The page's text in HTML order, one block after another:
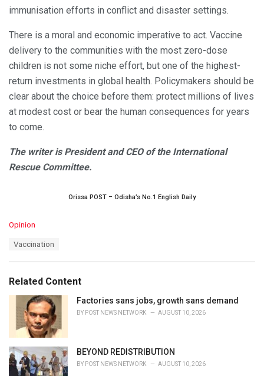
immunisation efforts in conflict and disaster settings.
There is a moral and economic imperative to act. Vaccine
delivery to the communities with the most zero-dose
children is not some niche effort, but one of the highest-
return investments in global health. Policymakers should be
clear about the choice before them: protect millions of lives
at modest cost or bear the human consequences for years
to come.
The writer is President and CEO of the International
Rescue Committee.
Orissa POST – Odisha’s No.1 English Daily
C
o
r
i
Opinion
:
Vaccination
Related Content
Factories sans jobs, growth sans demand
BY POST NEWS NETWORK AUGUST 10, 2026
BEYOND REDISTRIBUTION
BY POST NEWS NETWORK AUGUST 10, 2026